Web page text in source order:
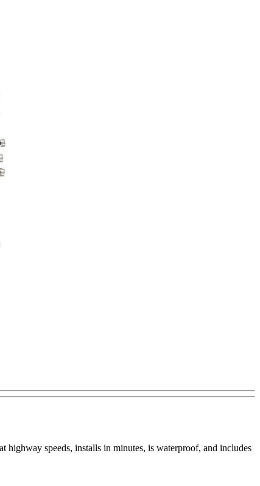
highway speeds, installs in minutes, is waterproof, and includes